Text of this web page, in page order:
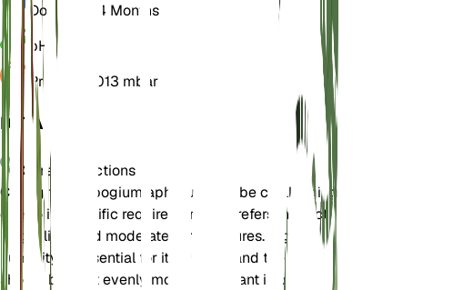
Dormancy
4 Months
pH 5.5
Pressure
1,013 mbar
DETAILS
Care Instructions
Caring for Epipogium aphyllum can be challenging
due to its specific requirements. It prefers indirect
bright light and moderate temperatures. High
humidity is essential for its growth, and the soil
should be kept evenly moist. This plant is best